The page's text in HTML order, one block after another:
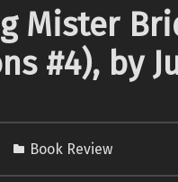
Mister
#4), by
Book Review